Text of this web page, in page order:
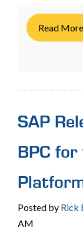
Read More
SAP
BPC
Posted by Rick
AM